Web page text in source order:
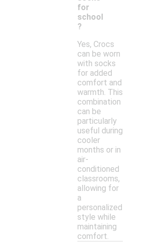
for
school
?
Yes, Crocs
can be worn
with socks
for added
comfort and
warmth. This
combination
can be
particularly
useful during
cooler
months or in
air-
conditioned
classrooms,
allowing for
a
personalized
style while
maintaining
comfort.